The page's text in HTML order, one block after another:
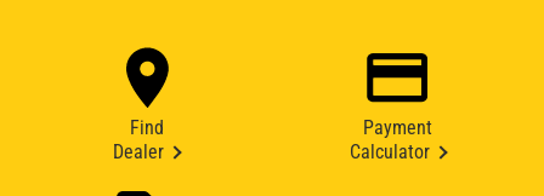
Find
Dealer
Payment
Calculator